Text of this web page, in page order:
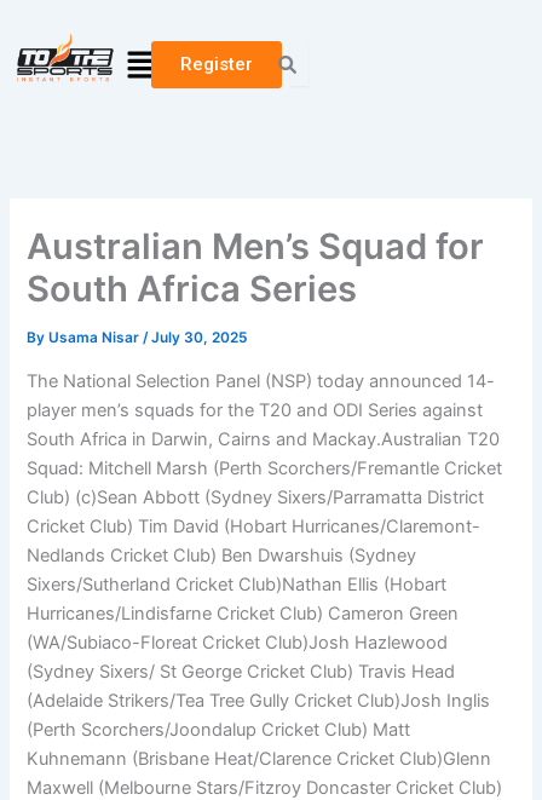
content
MenuRegister
Australian Men’s Squad for
South Africa Series
ByUsama Nisar/July 30, 2025
The National Selection Panel (NSP) today announced 14-
player men’s squads for the T20 and ODI Series against
South Africa in Darwin, Cairns and Mackay.Australian T20
Squad: Mitchell Marsh (Perth Scorchers/Fremantle Cricket
Club) (c)Sean Abbott (Sydney Sixers/Parramatta District
Cricket Club) Tim David (Hobart Hurricanes/Claremont-
Nedlands Cricket Club) Ben Dwarshuis (Sydney
Sixers/Sutherland Cricket Club)Nathan Ellis (Hobart
Hurricanes/Lindisfarne Cricket Club) Cameron Green
(WA/Subiaco-Floreat Cricket Club)Josh Hazlewood
(Sydney Sixers/ St George Cricket Club) Travis Head
(Adelaide Strikers/Tea Tree Gully Cricket Club)Josh Inglis
(Perth Scorchers/Joondalup Cricket Club) Matt
Kuhnemann (Brisbane Heat/Clarence Cricket Club)Glenn
Maxwell (Melbourne Stars/Fitzroy Doncaster Cricket Club)